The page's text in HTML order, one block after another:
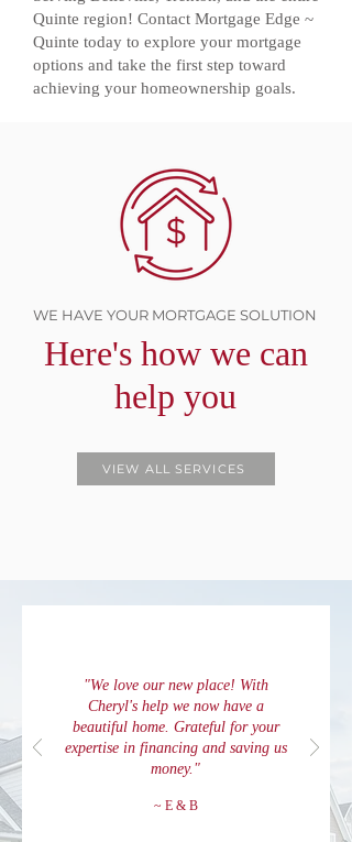
Quinte region! Contact Mortgage Edge ~
Quinte today to explore your mortgage
options and take the first step toward
achieving your homeownership goals.
WE HAVE YOUR MORTGAGE SOLUTION
Here's how we can
help you
VIEW ALL SERVICES
"We love our new place! With
Cheryl's help we now have a
beautiful home. Grateful for your
expertise in financing and saving us
money."
~ E & B